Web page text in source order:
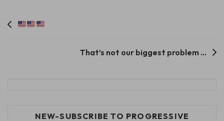
Post
That’s not our biggest problem …
NEW-SUBSCRIBE TO PROGRESSIVE